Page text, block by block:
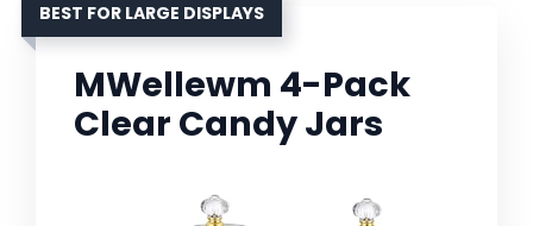
BEST FOR LARGE DISPLAYS
MWellewm 4-Pack
Clear Candy Jars